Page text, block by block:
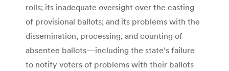
rolls; its inadequate oversight over the casting
of provisional ballots; and its problems with the
dissemination, processing, and counting of
absentee ballots—including the state’s failure
to notify voters of problems with their ballots